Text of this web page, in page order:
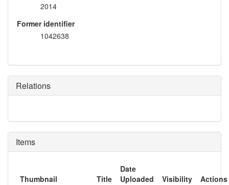
2014
Former identifier
1042638
Relations
Items
Thumbnail Title
Date
Uploaded
Visibility
Actions